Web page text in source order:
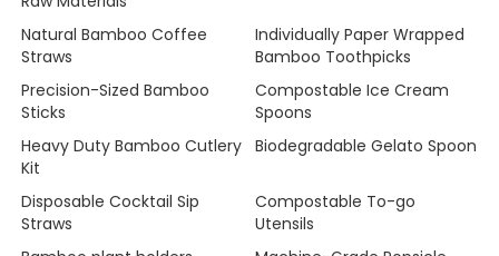
Natural Bamboo Coffee
Straws
Individually Paper Wrapped
Bamboo Toothpicks
Precision-Sized Bamboo
Sticks
Compostable Ice Cream
Spoons
Heavy Duty Bamboo Cutlery
Kit
Biodegradable Gelato Spoon
Disposable Cocktail Sip
Straws
Compostable To-go
Utensils